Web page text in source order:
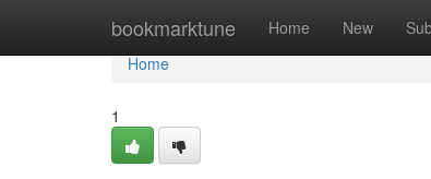
bookmarktune Home New
Home
Home
1